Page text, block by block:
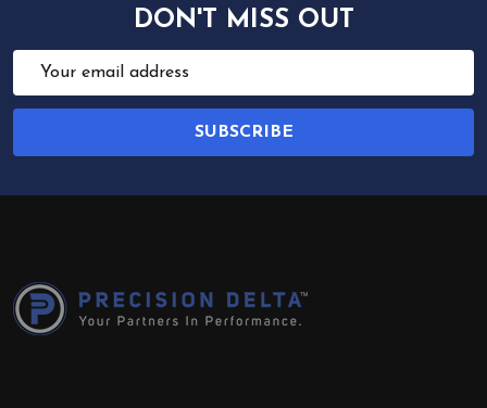
DON'T MISS OUT
Email
Address
SUBSCRIBE
Start